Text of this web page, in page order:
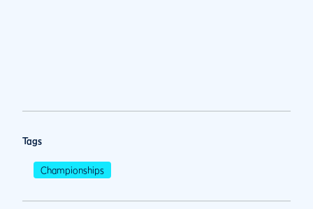
Tags
Championships